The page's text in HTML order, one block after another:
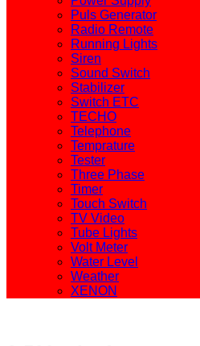
Puls Generator
Radio Remote
Running Lights
Siren
Sound Switch
Stabilizer
Switch ETC
TECHO
Telephone
Temprature
Tester
Three Phase
Timer
Touch Switch
TV Video
Tube Lights
Volt Meter
Water Level
Weather
XENON